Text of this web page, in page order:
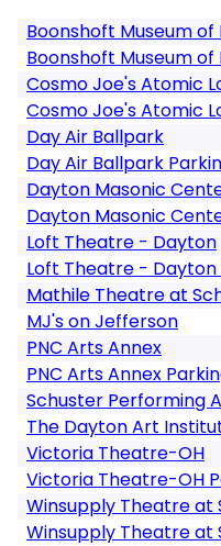
Boonshoft Museum of
Boonshoft Museum
Cosmo Joe's Atomic
Cosmo Joe's Atomic
Day Air Ballpark
Day Air Ballpark
Dayton Masonic
Dayton Masonic
Loft Theatre - Dayton
Loft Theatre - Dayton
Mathile Theatre at
MJ's on Jefferson
PNC Arts Annex
PNC Arts Annex
Schuster Performing
The Dayton Art
Victoria Theatre-OH
Victoria Theatre-OH
Winsupply Theatre at
Winsupply Theatre at